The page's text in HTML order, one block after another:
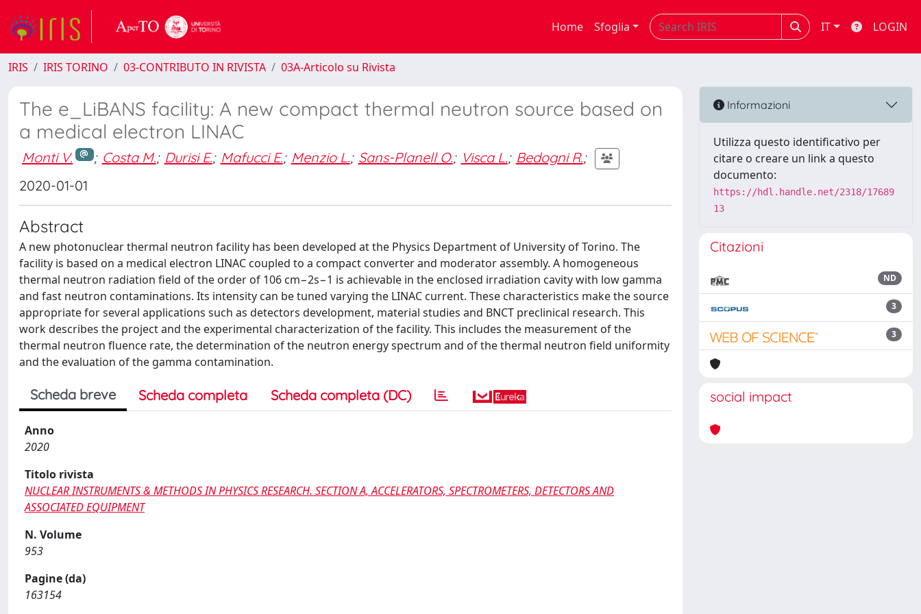
Home Sfoglia IT LOGIN
IRIS IRIS TORINO 03-CONTRIBUTO IN RIVISTA 03A-Articolo su Rivista
The e_LiBANS facility: A new compact thermal neutron source based on
a medical electron LINAC
Monti V. ; Costa M.; Durisi E.; Mafucci E.; Menzio L.; Sans-Planell O.; Visca L.; Bedogni R.;
2020-01-01
Abstract
A new photonuclear thermal neutron facility has been developed at the Physics Department of University of Torino. The
facility is based on a medical electron LINAC coupled to a compact converter and moderator assembly. A homogeneous
thermal neutron radiation field of the order of 106 cm−2s−1 is achievable in the enclosed irradiation cavity with low gamma
and fast neutron contaminations. Its intensity can be tuned varying the LINAC current. These characteristics make the source
appropriate for several applications such as detectors development, material studies and BNCT preclinical research. This
work describes the project and the experimental characterization of the facility. This includes the measurement of the
thermal neutron fluence rate, the determination of the neutron energy spectrum and of the thermal neutron field uniformity
and the evaluation of the gamma contamination.
Scheda breve Scheda completa Scheda completa (DC)
Anno
2020
Titolo rivista
NUCLEAR INSTRUMENTS & METHODS IN PHYSICS RESEARCH. SECTION A, ACCELERATORS, SPECTROMETERS, DETECTORS AND
ASSOCIATED EQUIPMENT
N. Volume
953
Pagine (da)
163154
Informazioni
Utilizza questo identificativo per
citare o creare un link a questo
documento:
https://hdl.handle.net/2318/17689
13
Citazioni
ND
3
3
social impact